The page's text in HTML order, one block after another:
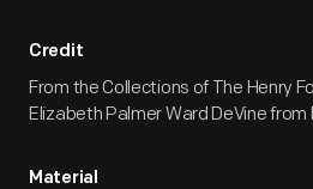
Credit
From the Collections of The Henry
Elizabeth Palmer Ward DeVine from
Material